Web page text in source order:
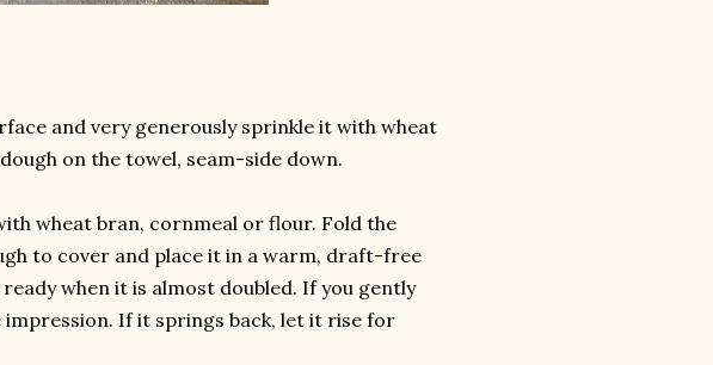
and very generously sprinkle it with wheat
on the towel, seam-side down.
wheat bran, cornmeal or flour. Fold the
to cover and place it in a warm, draft-free
when it is almost doubled. If you gently
If it springs back, let it rise for